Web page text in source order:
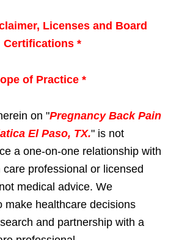
Licenses and Board
Certifications *
of Practice *
on "Pregnancy Back Pain
El Paso, TX." is not
a one-on-one relationship with
professional or licensed
medical advice. We
make healthcare decisions
and partnership with a